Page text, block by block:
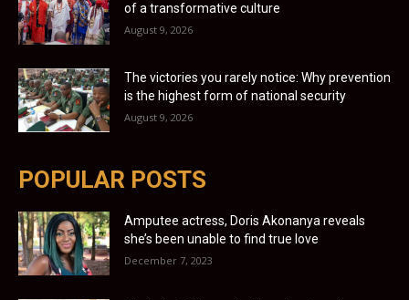
of a transformative culture
August 9, 2026
The victories you rarely notice: Why prevention
is the highest form of national security
August 9, 2026
POPULAR POSTS
Amputee actress, Doris Akonanya reveals
she’s been unable to find true love
December 7, 2023